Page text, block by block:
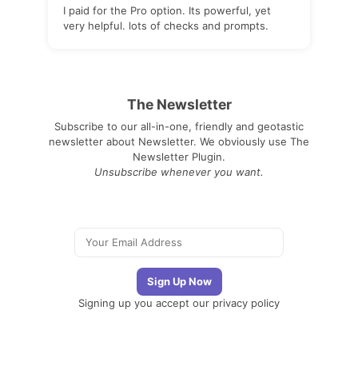
I paid for the Pro option. Its powerful, yet
very helpful. lots of checks and prompts.
The Newsletter
Subscribe to our all-in-one, friendly and geotastic
newsletter about Newsletter. We obviously use The
Newsletter Plugin.
Unsubscribe whenever you want.
Signing up you accept our privacy policy